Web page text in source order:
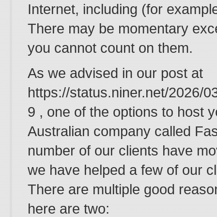
Internet, including (for
There may be momentary
you cannot count on them.
As we advised in our post at
https://status.niner.net/2026/
9 , one of the options to host
Australian company called
number of our clients have
we have helped a few of our
There are multiple good
here are two: